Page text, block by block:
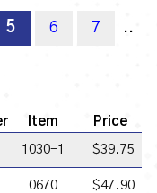
5 6 7 ..
Item Price
1030-1 $39.75
0670 $47.90